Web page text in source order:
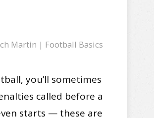
Martin | Football Basics
you’ll sometimes
called before a
starts — these are